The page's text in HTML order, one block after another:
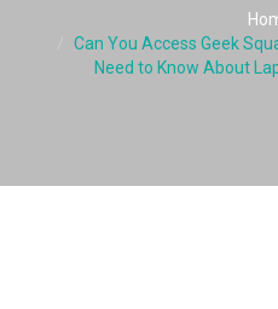
Can You Access Geek
Need to Know About